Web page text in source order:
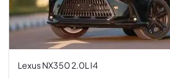
Lexus NX350 2.0L I4